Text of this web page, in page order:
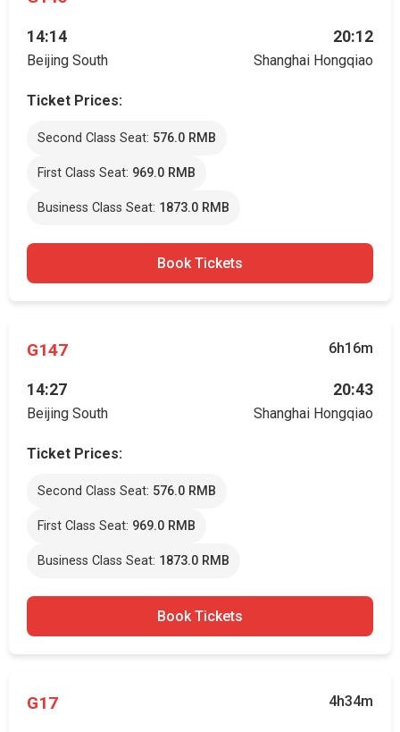
14:14
Beijing South
20:12
Shanghai Hongqiao
Ticket Prices:
Second Class Seat: 576.0 RMB
First Class Seat: 969.0 RMB
Business Class Seat: 1873.0 RMB
Book Tickets
G147 6h16m
14:27
Beijing South
20:43
Shanghai Hongqiao
Ticket Prices:
Second Class Seat: 576.0 RMB
First Class Seat: 969.0 RMB
Business Class Seat: 1873.0 RMB
Book Tickets
G17 4h34m